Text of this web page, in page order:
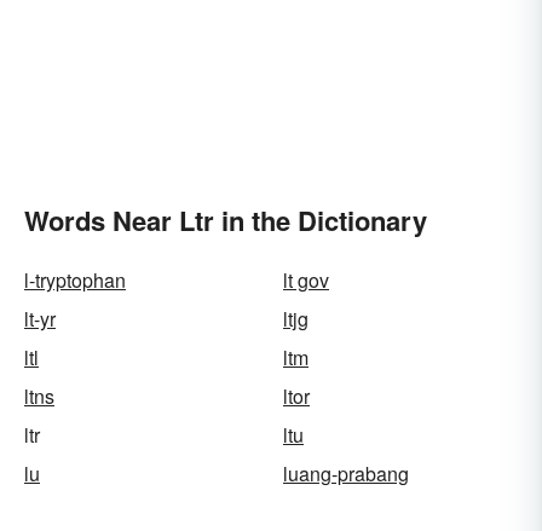
Words Near Ltr in the Dictionary
l-tryptophan
lt gov
lt-yr
ltjg
ltl
ltm
ltns
ltor
ltr
ltu
lu
luang-prabang